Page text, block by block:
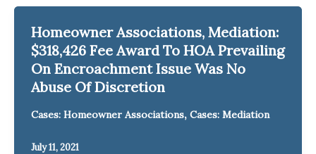
Homeowner Associations, Mediation:
$318,426 Fee Award To HOA Prevailing
On Encroachment Issue Was No
Abuse Of Discretion
Cases: Homeowner Associations, Cases: Mediation
July 11, 2021